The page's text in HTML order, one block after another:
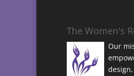
The Women's
Our